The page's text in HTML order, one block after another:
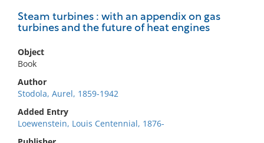
Steam turbines : with an appendix on gas
turbines and the future of heat engines
Object
Book
Author
Stodola, Aurel, 1859-1942
Added Entry
Loewenstein, Louis Centennial, 1876-